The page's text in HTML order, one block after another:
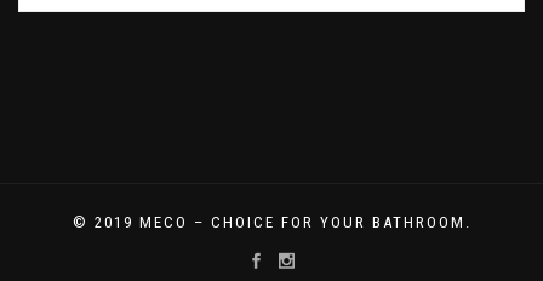
© 2019 MECO – CHOICE FOR YOUR BATHROOM.